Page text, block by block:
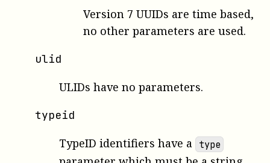
Version 7 UUIDs are time based,
no other parameters are used.
ulid
ULIDs have no parameters.
typeid
TypeID identifiers have a type